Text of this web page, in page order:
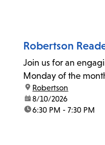
Robertson
Join us for an
Monday of the
location:
Robertson
date:8/10/2026
time:6:30 PM - 7:30 PM